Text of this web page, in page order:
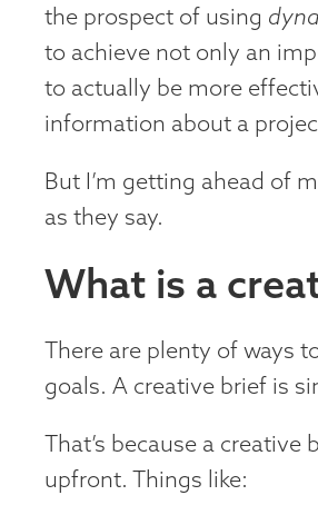
the prospect of using
to achieve not only an
to actually be more
information about a
But I’m getting ahead of
as they say.
What is a
There are plenty of ways
goals. A creative brief is
That’s because a
upfront. Things like: